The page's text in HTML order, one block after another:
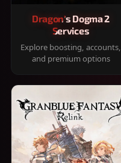
Dragon's Dogma 2
Services
Explore boosting, accounts,
and premium options